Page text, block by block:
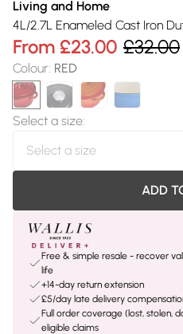
Living and Home
4L/2.7L Enameled Cast Iron
From £23.00 £32.00
Colour: RED
Select a size:
ADD
Free & simple resale - recover
life
+14-day return extension
£5/day late delivery
Full order coverage (lost, stolen,
eligible claims